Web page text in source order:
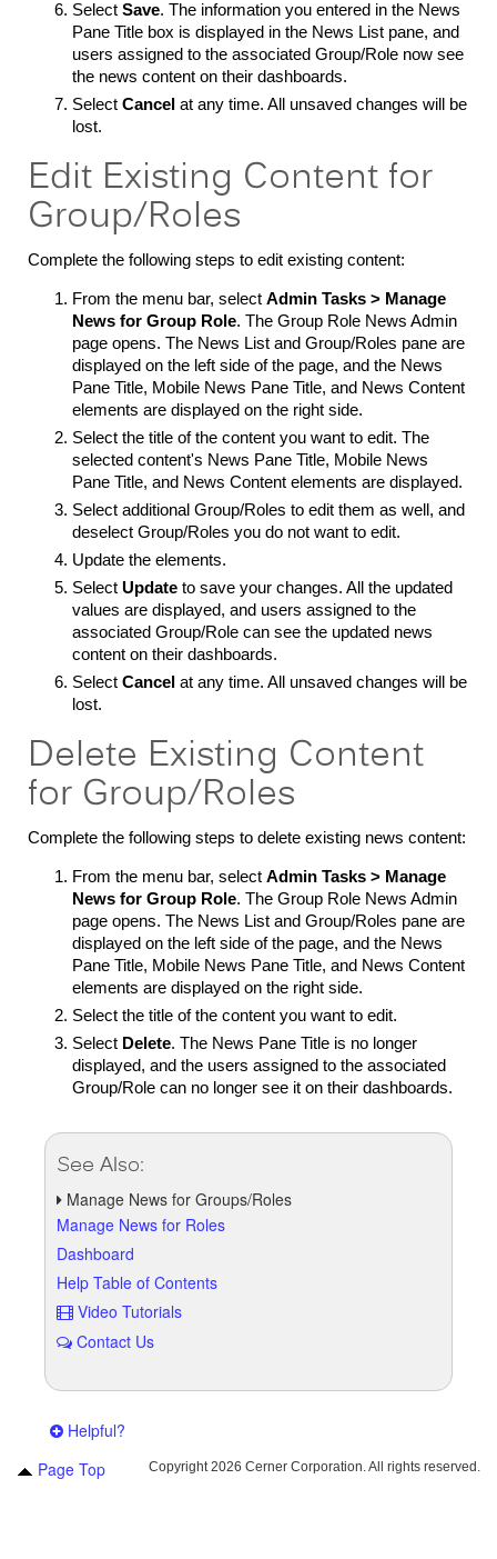
Select Save. The information you entered in the News
Pane Title box is displayed in the News List pane, and
users assigned to the associated Group/Role now see
the news content on their dashboards.
Select Cancel at any time. All unsaved changes will be
lost.
Edit Existing Content for
Group/Roles
Complete the following steps to edit existing content:
From the menu bar, select Admin Tasks > Manage
News for Group Role. The Group Role News Admin
page opens. The News List and Group/Roles pane are
displayed on the left side of the page, and the News
Pane Title, Mobile News Pane Title, and News Content
elements are displayed on the right side.
Select the title of the content you want to edit. The
selected content's News Pane Title, Mobile News
Pane Title, and News Content elements are displayed.
Select additional Group/Roles to edit them as well, and
deselect Group/Roles you do not want to edit.
Update the elements.
Select Update to save your changes. All the updated
values are displayed, and users assigned to the
associated Group/Role can see the updated news
content on their dashboards.
Select Cancel at any time. All unsaved changes will be
lost.
Delete Existing Content
for Group/Roles
Complete the following steps to delete existing news content:
From the menu bar, select Admin Tasks > Manage
News for Group Role. The Group Role News Admin
page opens. The News List and Group/Roles pane are
displayed on the left side of the page, and the News
Pane Title, Mobile News Pane Title, and News Content
elements are displayed on the right side.
Select the title of the content you want to edit.
Select Delete. The News Pane Title is no longer
displayed, and the users assigned to the associated
Group/Role can no longer see it on their dashboards.
See Also:
Manage News for Groups/Roles
Manage News for Roles
Dashboard
Help Table of Contents
Video Tutorials
Contact Us
Helpful?
Page Top
Copyright2026 Cerner Corporation. All rights reserved.